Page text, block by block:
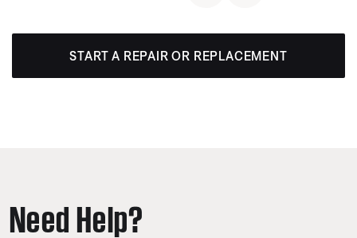
START A REPAIR OR REPLACEMENT
Need Help?